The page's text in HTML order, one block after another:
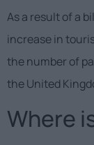
As a result of a
increase in
the number of
the United
Where